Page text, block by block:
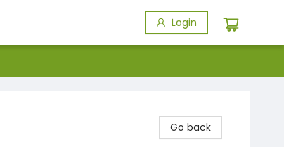
Login
Go back